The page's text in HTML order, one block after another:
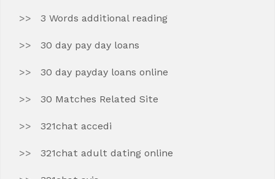
3 Words additional reading
30 day pay day loans
30 day payday loans online
30 Matches Related Site
321chat accedi
321chat adult dating online